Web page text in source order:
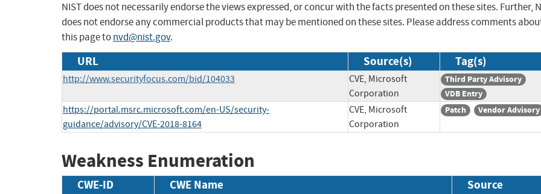
NIST does not necessarily endorse the views expressed, or concur with the facts presented on these sites. Further,
does not endorse any commercial products that may be mentioned on these sites. Please address comments
this page tonvd@nist.gov.
URL Source(s) Tag(s)
http://www.securityfocus.com/bid/104033
CVE, Microsoft
Corporation
Third Party Advisory
VDB Entry
https://portal.msrc.microsoft.com/en-US/security-
guidance/advisory/CVE-2018-8164
CVE, Microsoft
Corporation
Patch Vendor Advisory
Weakness Enumeration
CWE-ID CWE Name Source